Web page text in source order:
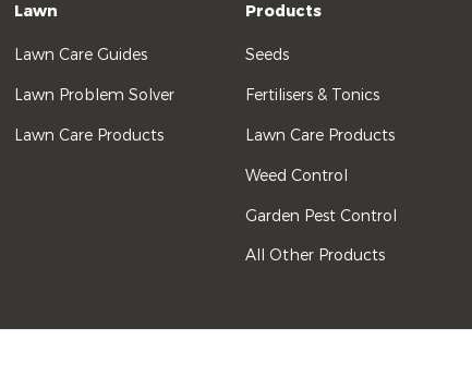
Lawn
Lawn Care Guides
Lawn Problem Solver
Lawn Care Products
Products
Seeds
Fertilisers & Tonics
Lawn Care Products
Weed Control
Garden Pest Control
All Other Products